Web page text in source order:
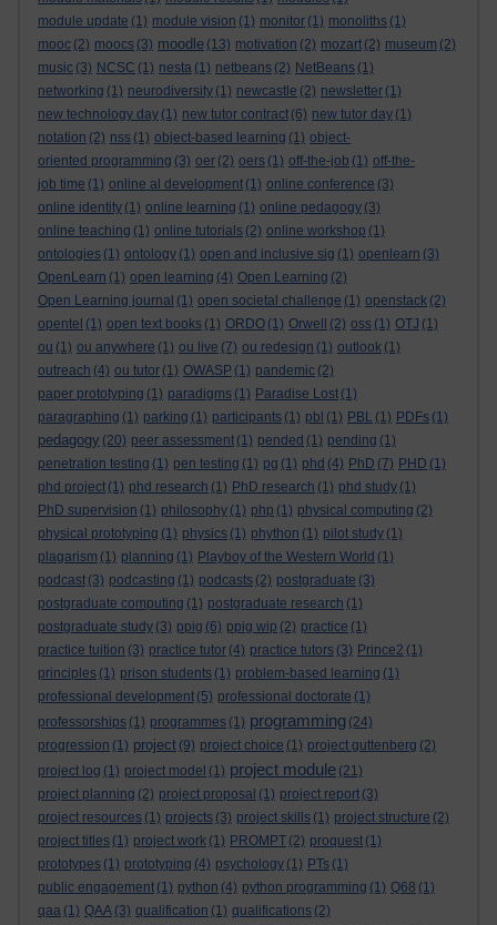
module update (1) module vision (1) monitor (1) monoliths (1)
mooc (2) moocs (3) moodle (13) motivation (2) mozart (2) museum (2)
music (3) NCSC (1) nesta (1) netbeans (2) NetBeans (1)
networking (1) neurodiversity (1) newcastle (2) newsletter (1)
new technology day (1) new tutor contract (6) new tutor day (1)
notation (2) nss (1) object-based learning (1) object-
oriented programming (3) oer (2) oers (1) off-the-job (1) off-the-
job time (1) online al development (1) online conference (3)
online identity (1) online learning (1) online pedagogy (3)
online teaching (1) online tutorials (2) online workshop (1)
ontologies (1) ontology (1) open and inclusive sig (1) openlearn (3)
OpenLearn (1) open learning (4) Open Learning (2)
Open Learning journal (1) open societal challenge (1) openstack (2)
opentel (1) open text books (1) ORDO (1) Orwell (2) oss (1) OTJ (1)
ou (1) ou anywhere (1) ou live (7) ou redesign (1) outlook (1)
outreach (4) ou tutor (1) OWASP (1) pandemic (2)
paper prototyping (1) paradigms (1) Paradise Lost (1)
paragraphing (1) parking (1) participants (1) pbl (1) PBL (1) PDFs (1)
pedagogy (20) peer assessment (1) pended (1) pending (1)
penetration testing (1) pen testing (1) pg (1) phd (4) PhD (7) PHD (1)
phd project (1) phd research (1) PhD research (1) phd study (1)
PhD supervision (1) philosophy (1) php (1) physical computing (2)
physical prototyping (1) physics (1) phython (1) pilot study (1)
plagarism (1) planning (1) Playboy of the Western World (1)
podcast (3) podcasting (1) podcasts (2) postgraduate (3)
postgraduate computing (1) postgraduate research (1)
postgraduate study (3) ppig (6) ppig wip (2) practice (1)
practice tuition (3) practice tutor (4) practice tutors (3) Prince2 (1)
principles (1) prison students (1) problem-based learning (1)
professional development (5) professional doctorate (1)
professorships (1) programmes (1) programming (24)
progression (1) project (9) project choice (1) project guttenberg (2)
project log (1) project model (1) project module (21)
project planning (2) project proposal (1) project report (3)
project resources (1) projects (3) project skills (1) project structure (2)
project titles (1) project work (1) PROMPT (2) proquest (1)
prototypes (1) prototyping (4) psychology (1) PTs (1)
public engagement (1) python (4) python programming (1) Q68 (1)
qaa (1) QAA (3) qualification (1) qualifications (2)